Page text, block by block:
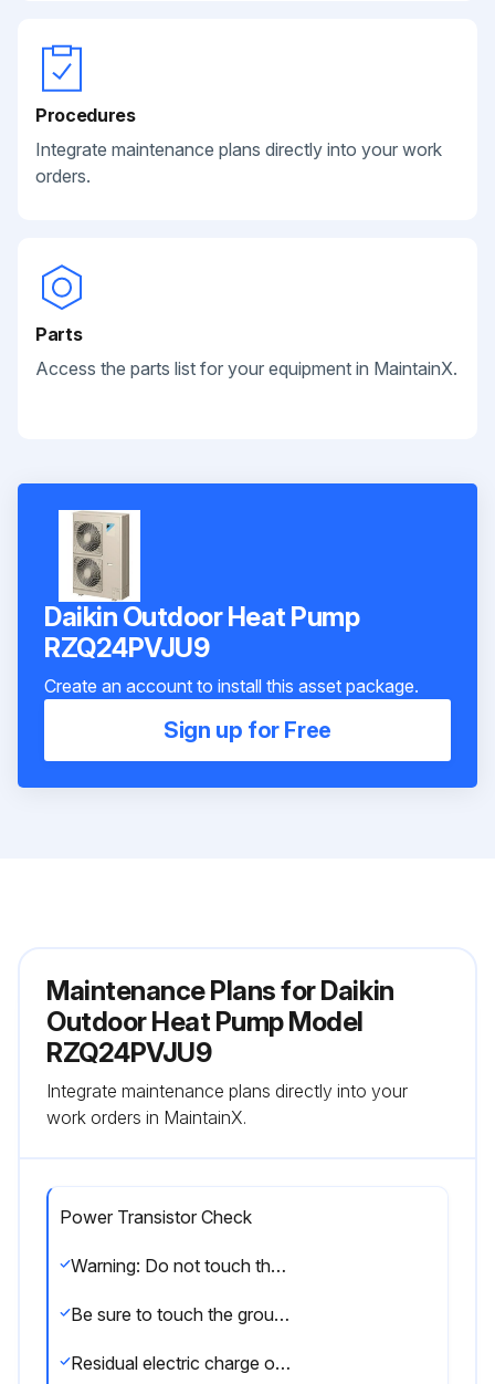
Procedures
Integrate maintenance plans directly into your work
orders.
Parts
Access the parts list for your equipment in MaintainX.
Daikin Outdoor Heat Pump
RZQ24PVJU9
Create an account to install this asset package.
Sign up for Free
Maintenance Plans for Daikin
Outdoor Heat Pump Model
RZQ24PVJU9
Integrate maintenance plans directly into your
work orders in MaintainX.
Power Transistor Check
Warning: Do not touch the energized part (high voltage part) for at least 10 minutes after the power is turned OFF.
Be sure to touch the ground terminal with a hand to release static electricity from the body (to prevent PCB from being damaged).
Residual electric charge of the power transistor (should be DC 50V or less)